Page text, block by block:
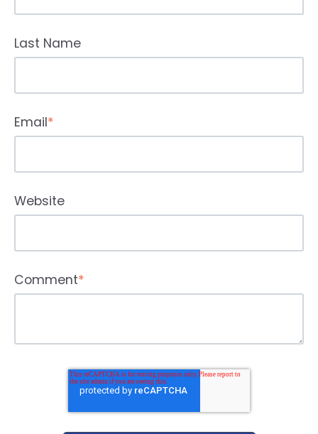
Last Name
Email*
Website
Comment*